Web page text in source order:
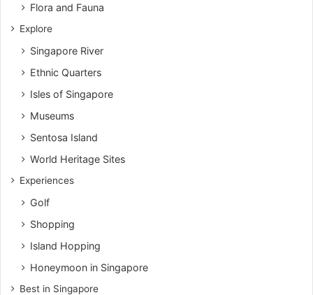
Flora and Fauna
Explore
Singapore River
Ethnic Quarters
Isles of Singapore
Museums
Sentosa Island
World Heritage Sites
Experiences
Golf
Shopping
Island Hopping
Honeymoon in Singapore
Best in Singapore